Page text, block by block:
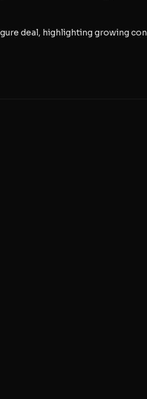
deal, highlighting growing